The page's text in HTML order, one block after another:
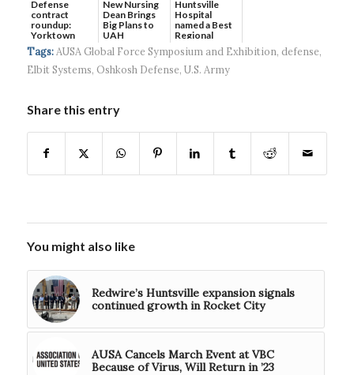
Defense
contract
roundup:
Yorktown
Systems wins
$5...
New Nursing
Dean Brings
Big Plans to
UAH
Huntsville
Hospital
named a Best
Regional
Hospital...
Tags: AUSA Global Force Symposium and Exhibition, defense,
Elbit Systems, Oshkosh Defense, U.S. Army
Share this entry
You might also like
Redwire’s Huntsville expansion signals
continued growth in Rocket City
AUSA Cancels March Event at VBC
Because of Virus, Will Return in ’23